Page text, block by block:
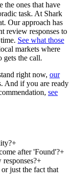
the ones that have
task. At Shark
Our approach has
review responses to
See what those
markets where
gets the call.
right now, our
And if you are ready
see
+
after 'Found'?+
+
just the fact that